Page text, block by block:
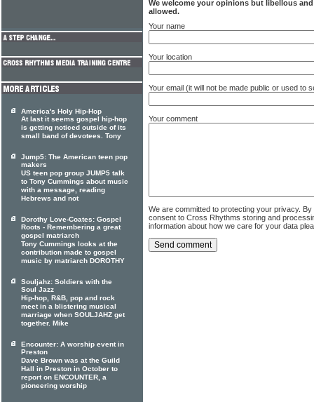
We welcome your opinions but libellous
allowed.
Your name
Your location
Your email (it will not be made public or used to
Your comment
We are committed to protecting your privacy.
consent to Cross Rhythms storing and
information about how we care for your data
America's Holy Hip-Hop
At last it seems gospel hip-hop
is getting noticed outside of its
small band of devotees. Tony
Jump5: The American teen pop
makers
US teen pop group JUMP5 talk
to Tony Cummings about music
with a message, reading
Hebrews and not
Dorothy Love-Coates: Gospel
Roots - Remembering a great
gospel matriarch
Tony Cummings looks at the
contribution made to gospel
music by matriarch DOROTHY
Souljahz: Soldiers with the
Soul Jazz
Hip-hop, R&B, pop and rock
meet in a blistering musical
marriage when SOULJAHZ get
together. Mike
Encounter: A worship event in
Preston
Dave Brown was at the Guild
Hall in Preston in October to
report on ENCOUNTER, a
pioneering worship